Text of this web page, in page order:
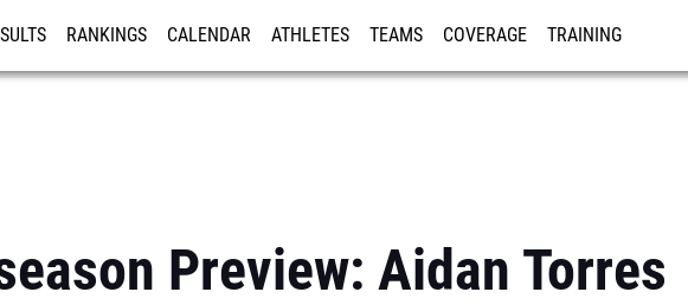
RANKINGS CALENDAR ATHLETES TEAMS COVERAGE TRAINING
Preview: Aidan Torres